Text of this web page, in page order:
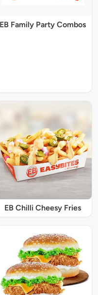
EB Family Party Combos
EB Chilli Cheesy Fries